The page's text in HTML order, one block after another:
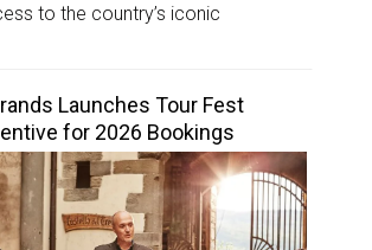
to the country’s iconic
Launches Tour Fest
for 2026 Bookings